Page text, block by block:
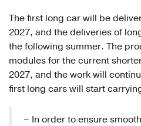
The first long car will be
2027, and the deliveries of
the following summer. The
modules for the current
2027, and the work will
first long cars will start
– In order to ensure